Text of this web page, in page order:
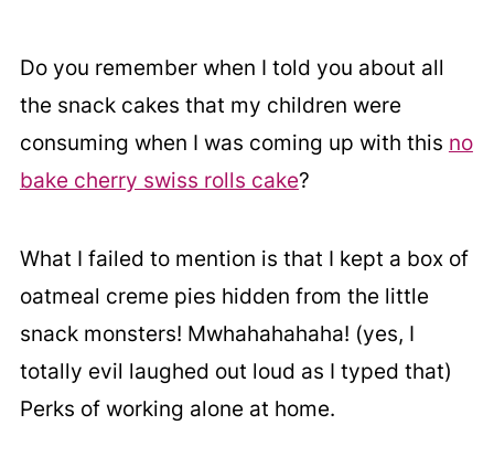
Do you remember when I told you about all
the snack cakes that my children were
consuming when I was coming up with this no
bake cherry swiss rolls cake?
What I failed to mention is that I kept a box of
oatmeal creme pies hidden from the little
snack monsters! Mwhahahahaha! (yes, I
totally evil laughed out loud as I typed that)
Perks of working alone at home.